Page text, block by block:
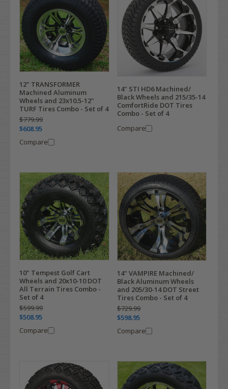
12" TRANSFORMER
Machined Aluminum
Wheels and 23x10.5-12"
TURF Tires Combo - Set of 4
$779.99
$608.95
Compare
14" STI HD6 Machined/
Black Wheels and 215/35-14
ComfortRide DOT Tires
Combo - Set of 4
Compare
10" Tempest Golf Cart
Wheels and 20x10-10 DOT
All Terrain Tires Combo -
Set of 4
$599.99
$508.95
Compare
14" VAMPIRE Machined/
Black Aluminum Wheels
and 205/30-14 DOT Street
Tires Combo - Set of 4
$729.99
$598.95
Compare